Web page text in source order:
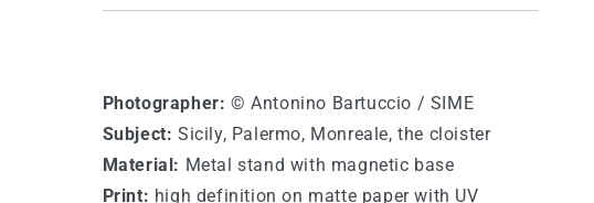
Photographer: © Antonino Bartuccio / SIME
Subject: Sicily, Palermo, Monreale, the cloister
Material: Metal stand with magnetic base
Print: high definition on matte paper with UV